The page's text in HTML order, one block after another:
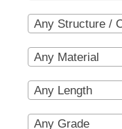
Any Structure /
Any Material
Any Length
Any Grade